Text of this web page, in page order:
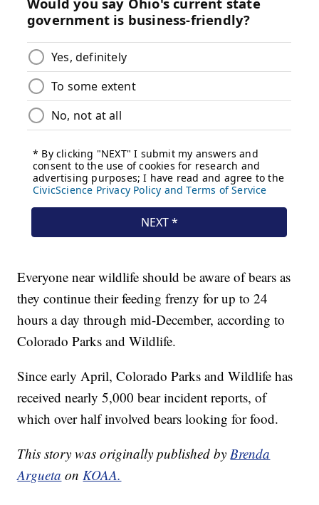
Everyone near wildlife should be aware of bears as
they continue their feeding frenzy for up to 24
hours a day through mid-December, according to
Colorado Parks and Wildlife.
Since early April, Colorado Parks and Wildlife has
received nearly 5,000 bear incident reports, of
which over half involved bears looking for food.
This story was originally published byBrenda
Argueta onKOAA.